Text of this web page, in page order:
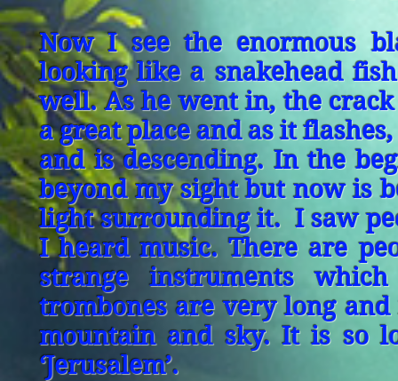
Now I see the enormous
looking like a snakehead
well. As he went in, the
a great place and as it
and is descending. In the
beyond my sight but now is
light surrounding it. I saw
I heard music. There are
strange instruments
trombones are very long
mountain and sky. It is so
‘Jerusalem’.